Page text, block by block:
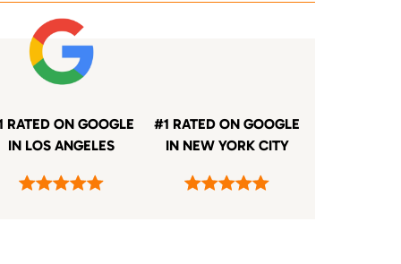
RATED ON GOOGLE
IN LOS ANGELES
#1 RATED ON GOOGLE
IN NEW YORK CITY